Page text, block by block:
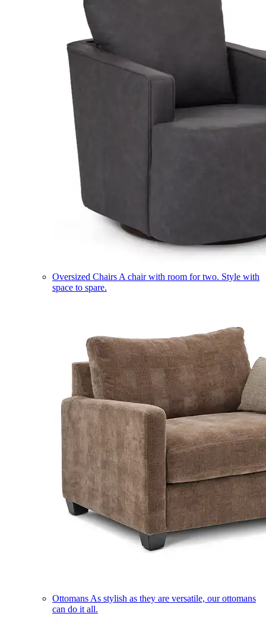
Oversized Chairs A chair with room for two. Style with
space to spare.
Ottomans As stylish as they are versatile, our ottomans
can do it all.